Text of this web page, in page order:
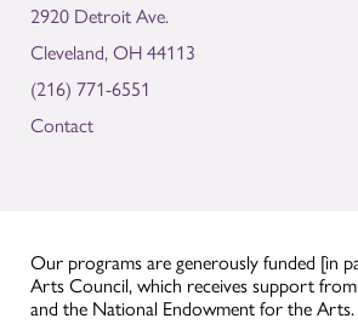
2920 Detroit Ave.
Cleveland, OH 44113
(216) 771-6551
Contact
Our programs are generously funded [in
Arts Council, which receives support
and the National Endowment for the Arts.